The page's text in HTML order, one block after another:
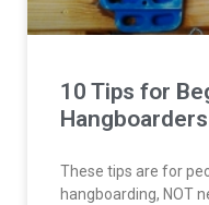
10 Tips for
Hangboarders
These tips are for
hangboarding, NOT